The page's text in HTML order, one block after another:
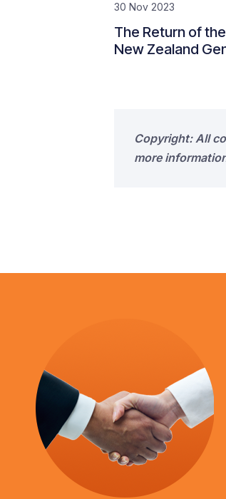
30 Nov 2023
The Return of
New Zealand
Copyright: All
more